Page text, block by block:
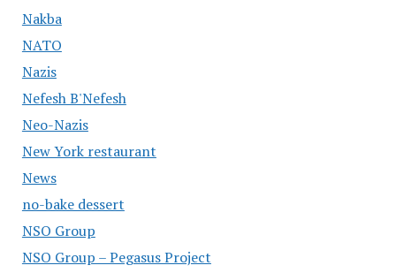
Nakba
NATO
Nazis
Nefesh B'Nefesh
Neo-Nazis
New York restaurant
News
no-bake dessert
NSO Group
NSO Group – Pegasus Project